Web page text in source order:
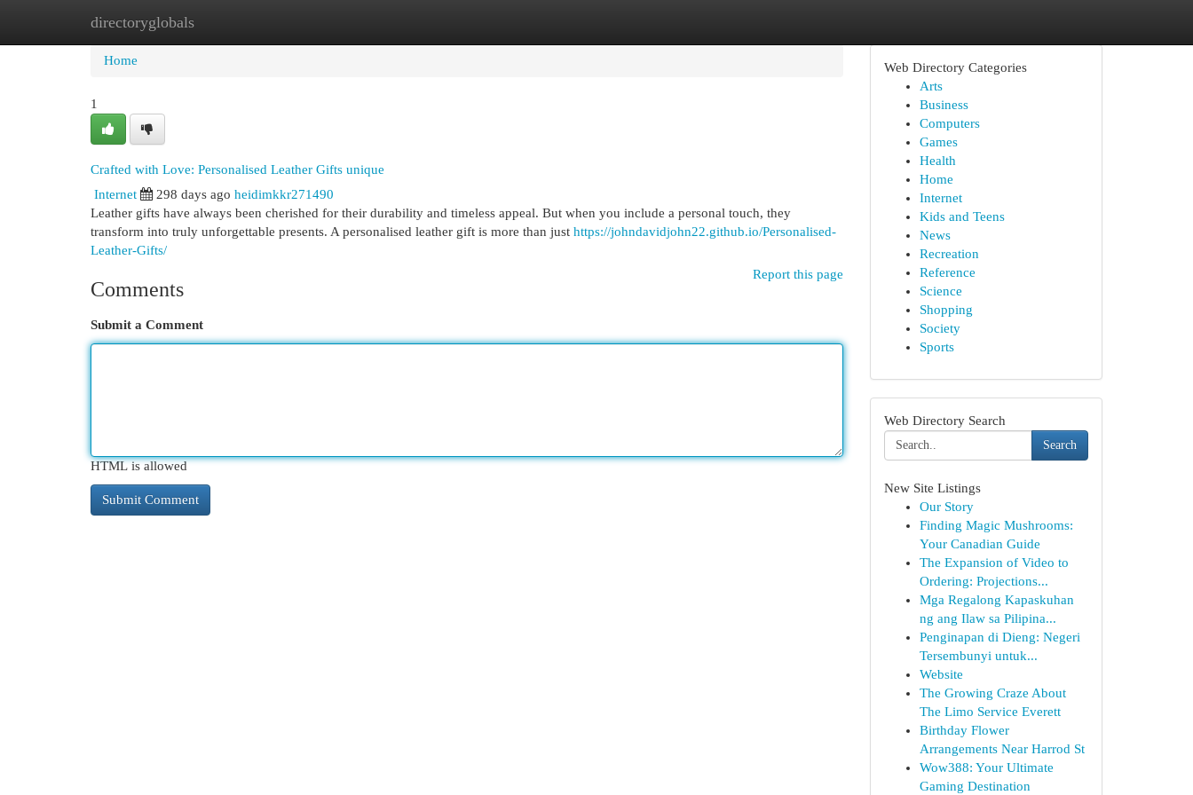
directoryglobals
Home New Site Listings
Home
1
Crafted with Love: Personalised Leather Gifts unique
Internet
298 days ago heidimkkr271490
Leather gifts have always been cherished for their durability and timeless appeal. But when you include a personal touch, they
transform into truly unforgettable presents. A personalised leather gift is more than just https://johndavidjohn22.github.io/Personalised-
Leather-Gifts/
Report this page
Comments
Submit a Comment
HTML is allowed
Web Directory Categories
Arts
Business
Computers
Games
Health
Home
Internet
Kids and Teens
News
Recreation
Reference
Science
Shopping
Society
Sports
Web Directory Search
Search
New Site Listings
Our Story
Finding Magic Mushrooms:
Your Canadian Guide
The Expansion of Video to
Ordering: Projections...
Mga Regalong Kapaskuhan
ng ang Ilaw sa Pilipina...
Penginapan di Dieng: Negeri
Tersembunyi untuk...
Website
The Growing Craze About
The Limo Service Everett
Birthday Flower
Arrangements Near Harrod St
Wow388: Your Ultimate
Gaming Destination